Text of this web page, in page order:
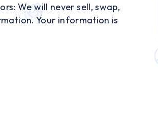
We will never sell, swap,
Your information is